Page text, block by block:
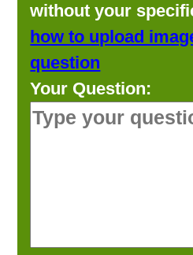
without your
how to upload
question
Your Question: